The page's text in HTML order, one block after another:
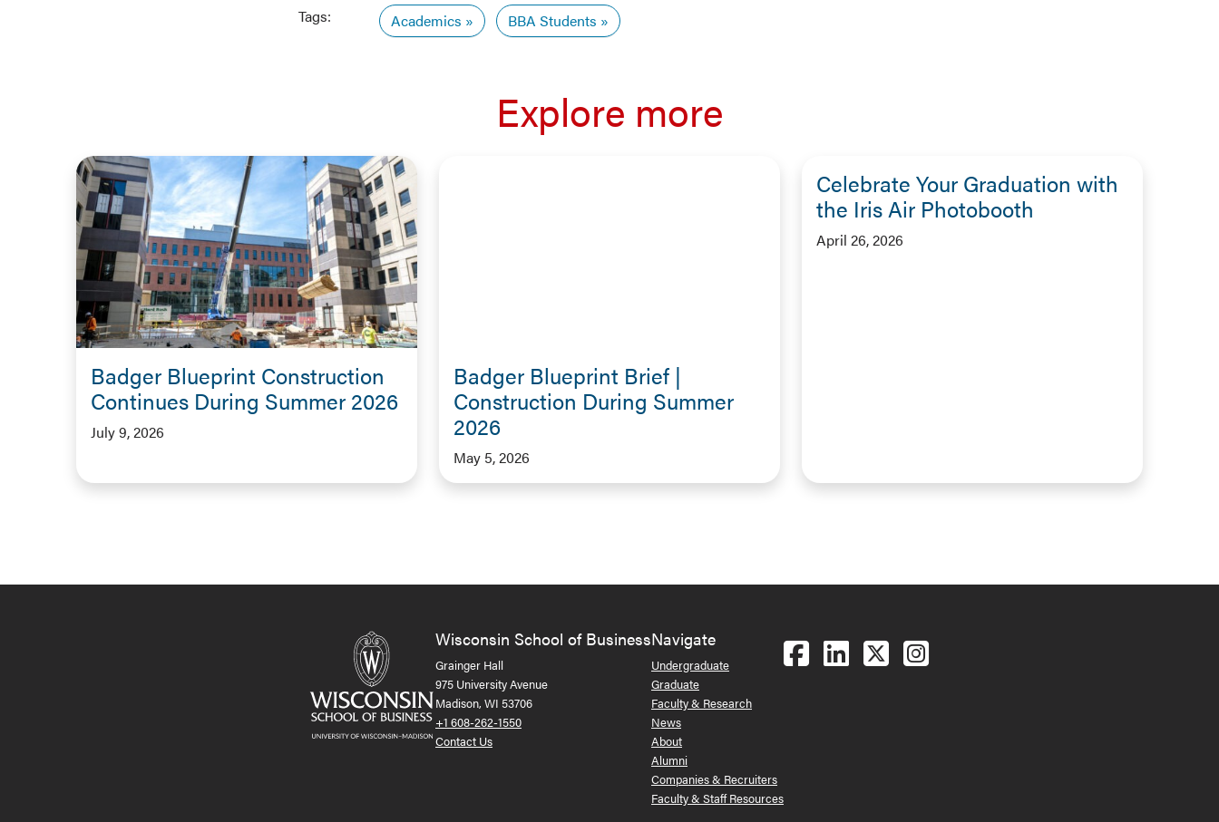
Tags: Academics BBA Students
Explore more
Badger Blueprint Construction
Continues During Summer 2026
July 9, 2026
Badger Blueprint Brief |
Construction During Summer
2026
May 5, 2026
Celebrate Your Graduation with
the Iris Air Photobooth
April 26, 2026
Wisconsin School of Business
Grainger Hall
975 University Avenue
Madison, WI 53706
+1 608-262-1550
Contact Us
Navigate
Undergraduate
Graduate
Faculty & Research
News
About
Alumni
Companies & Recruiters
Faculty & Staff Resources
Follow us on Facebook
Follow us on LinkedIn
Follow us on X (Twitter)
See us on Instagram